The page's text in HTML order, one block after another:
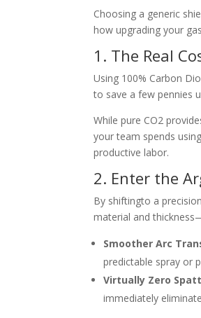
Choosing a generic
how upgrading your
1. The Real
Using 100% Carbon
to save a few pennies
While pure CO2
your team spends
productive labor.
2. Enter the
By shiftingto a
material and
Smoother Arc
predictable spray or
Virtually Zero
immediately